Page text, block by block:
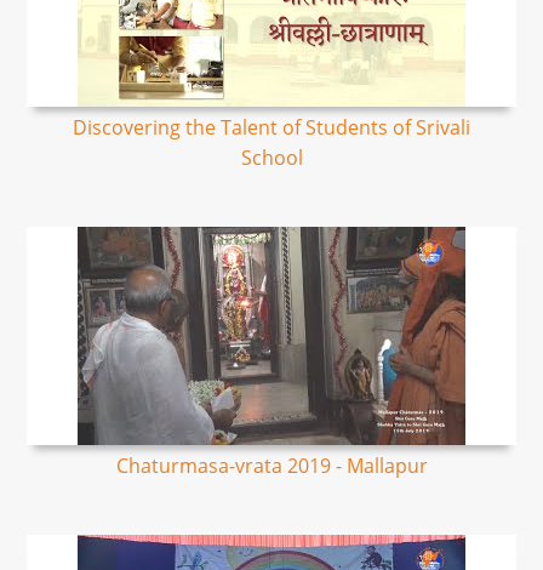
Discovering the Talent of Students of Srivali
School
Chaturmasa-vrata 2019 - Mallapur